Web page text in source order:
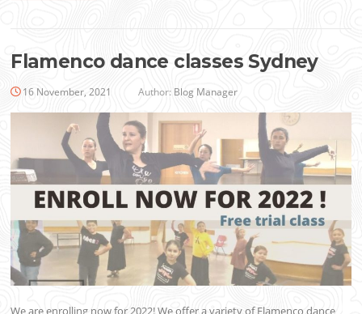
Flamenco dance classes Sydney
16 November, 2021 Author: Blog Manager
We are enrolling now for 2022! We offer a variety of Flamenco dance